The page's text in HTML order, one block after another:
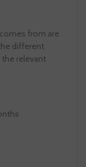
from are
different
relevant